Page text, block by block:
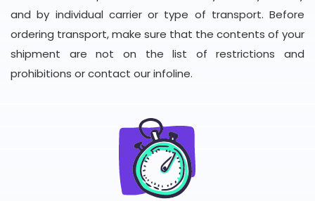
and by individual carrier or type of transport. Before
ordering transport, make sure that the contents of your
shipment are not on the list of restrictions and
prohibitions or contact our infoline.